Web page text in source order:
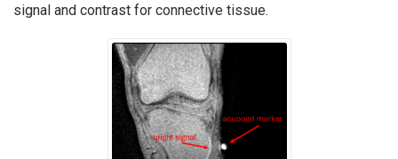
signal and contrast for connective tissue.